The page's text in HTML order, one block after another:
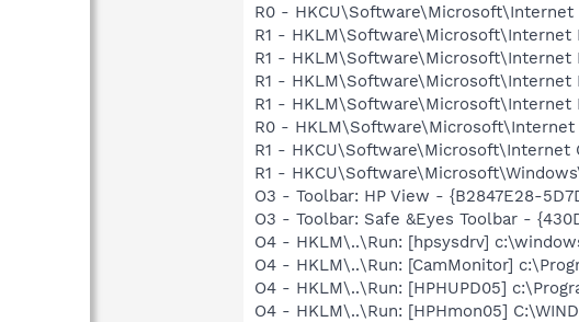
R0 - HKCU\Software\Microsoft\Internet
R1 - HKLM\Software\Microsoft\Internet
R1 - HKLM\Software\Microsoft\Internet
R1 - HKLM\Software\Microsoft\Internet
R1 - HKLM\Software\Microsoft\Internet
R0 - HKLM\Software\Microsoft\Internet
R1 - HKCU\Software\Microsoft\Internet
R1 -
O3 - Toolbar: HP View - {B2847E28-
O3 - Toolbar: Safe &Eyes Toolbar -
O4 - HKLM\..\Run: [hpsysdrv]
O4 - HKLM\..\Run: [CamMonitor]
O4 - HKLM\..\Run: [HPHUPD05]
O4 - HKLM\..\Run: [HPHmon05]